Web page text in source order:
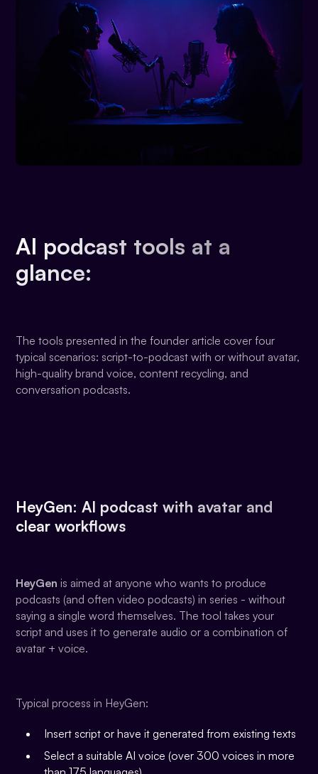
AI podcast tools at a
glance:
The tools presented in the founder article cover four
typical scenarios: script-to-podcast with or without avatar,
high-quality brand voice, content recycling, and
conversation podcasts.
HeyGen: AI podcast with avatar and
clear workflows
HeyGen is aimed at anyone who wants to produce
podcasts (and often video podcasts) in series - without
saying a single word themselves. The tool takes your
script and uses it to generate audio or a combination of
avatar + voice.
Typical process in HeyGen:
Insert script or have it generated from existing texts
Select a suitable AI voice (over 300 voices in more